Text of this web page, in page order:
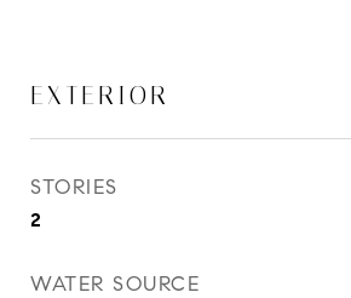
EXTERIOR
STORIES
2
WATER SOURCE